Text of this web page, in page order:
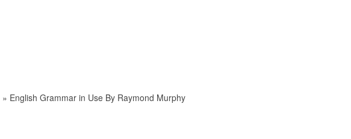
» English Grammar in Use By Raymond Murphy